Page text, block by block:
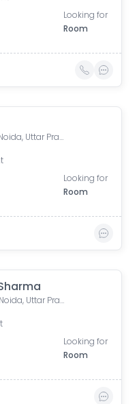
Looking for
Room
Sector 63, Noida, Uttar Pradesh, India
Looking for
Room
Sector 62, Noida, Uttar Pradesh, India
Looking for
Room